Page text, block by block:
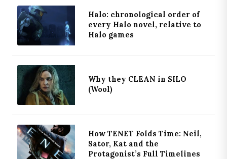
Halo: chronological order of
every Halo novel, relative to
Halo games
Why they CLEAN in SILO
(Wool)
How TENET Folds Time: Neil,
Sator, Kat and the
Protagonist’s Full Timelines